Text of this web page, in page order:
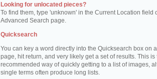
Looking for unlocated pieces?
To find them, type 'unknown' in the Current Location field
Advanced Search page.
Quicksearch
You can key a word directly into the Quicksearch box on
page, hit return, and very likely get a set of results. This is
recommended way of quickly getting to a list of images,
single terms often produce long lists.